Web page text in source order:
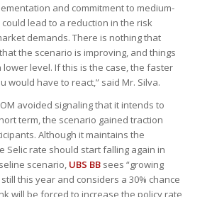
and commitment to medium-
lead to a reduction in the risk
demands. There is nothing that
the scenario is improving, and things
lower level. If this is the case, the faster
would have to react,” said Mr. Silva.
avoided signaling that it intends to
term, the scenario gained traction
Although it maintains the
Selic rate should start falling again in
scenario, UBS BBsees “growing
this year and considers a 30% chance
will be forced to increase the policy rate